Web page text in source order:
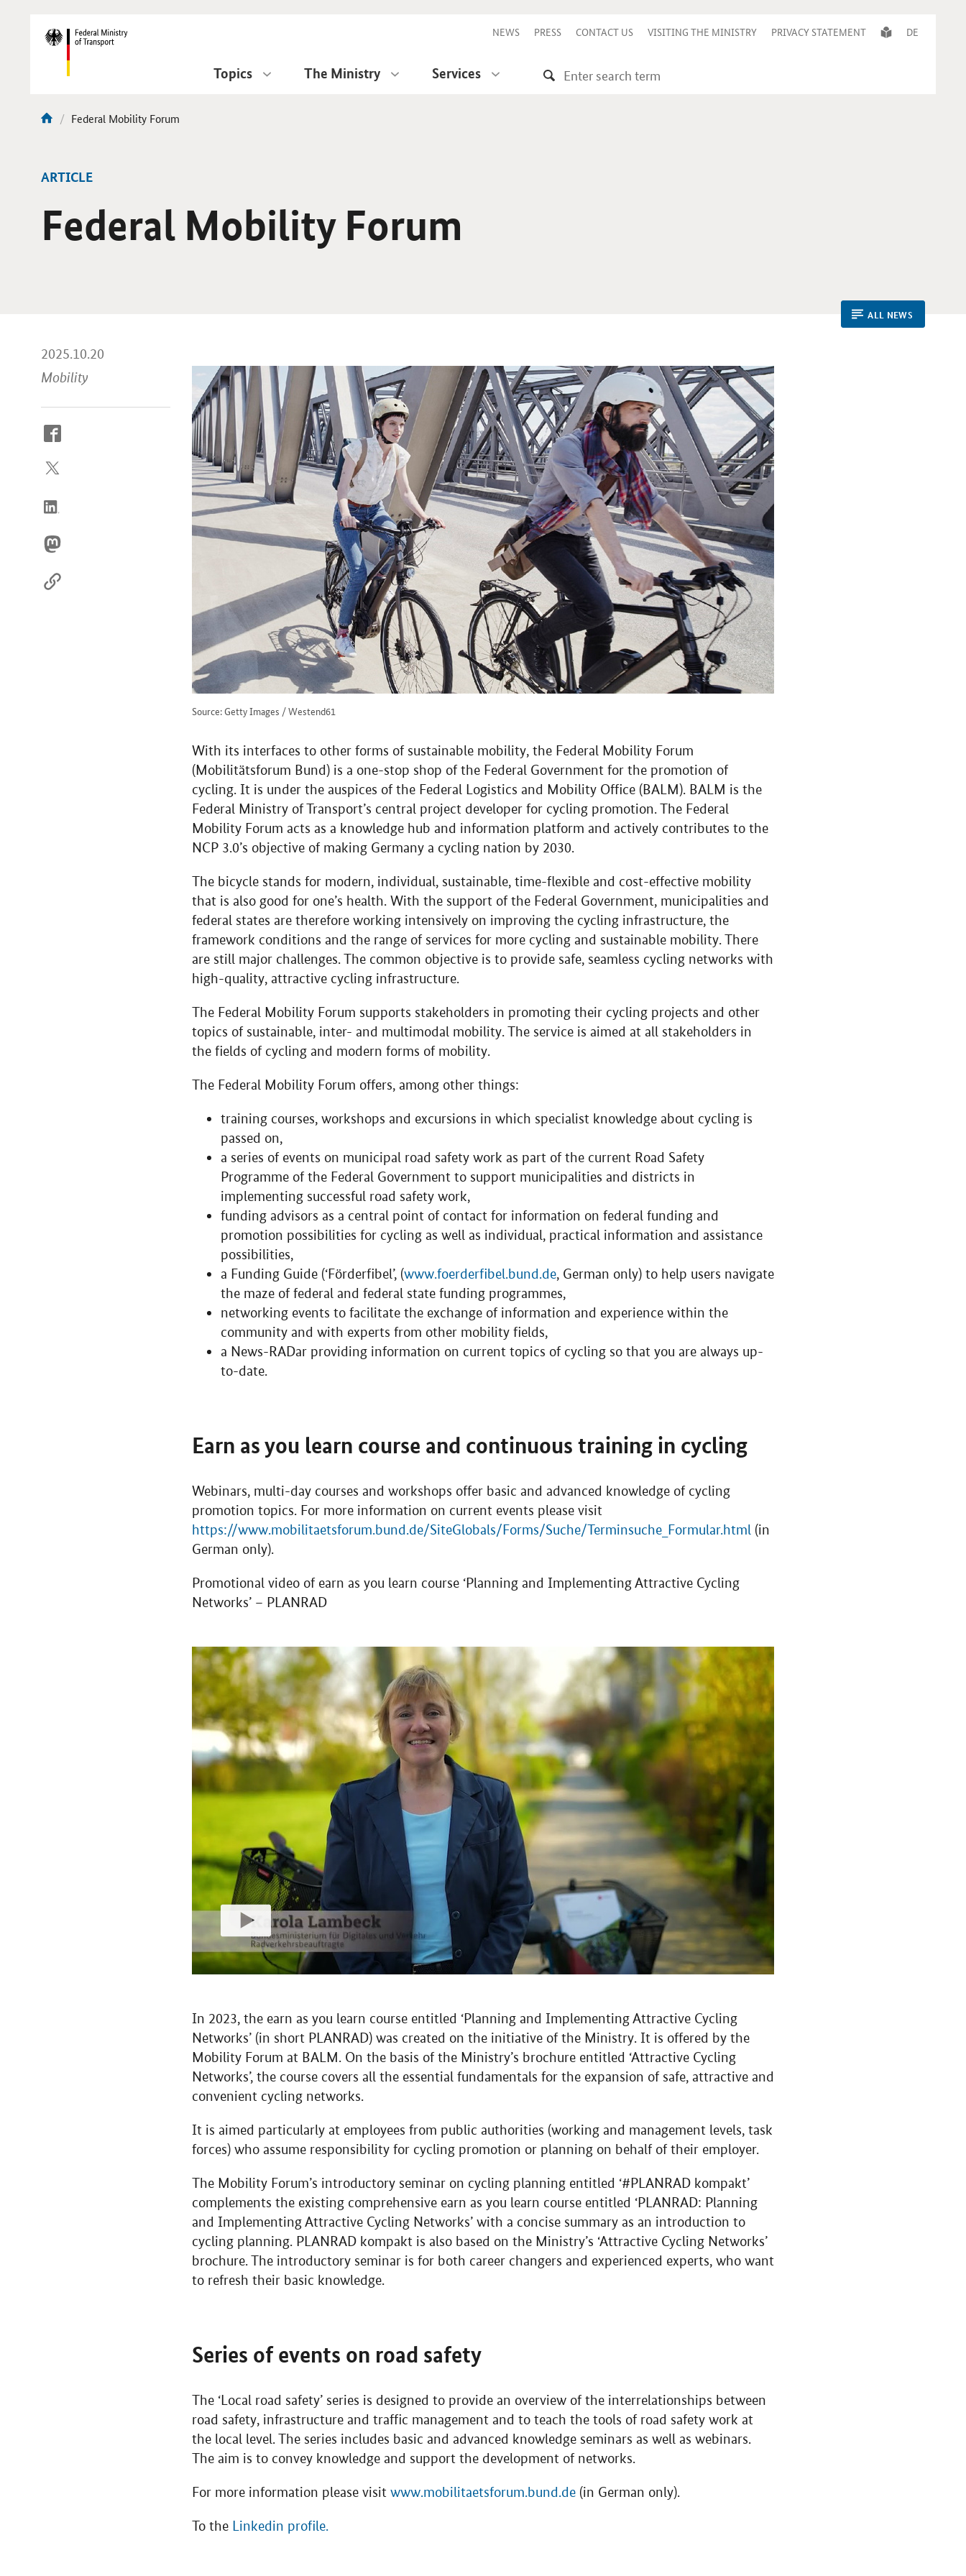
Navigation NEWS PRESS CONTACT US VISITING THE MINISTRY PRIVACY STATEMENT DE
Topics The Ministry Services
current
Federal Mobility Forum
ARTICLE
Federal Mobility Forum
ALL NEWS
2025.10.20
Mobility
How
reach
Source: Getty Images / Westend61
With its interfaces to other forms of sustainable mobility, the Federal Mobility Forum
(Mobilitätsforum Bund) is a one-stop shop of the Federal Government for the promotion of
cycling. It is under the auspices of the Federal Logistics and Mobility Office (BALM). BALM is the
Federal Ministry of Transport’s central project developer for cycling promotion. The Federal
Mobility Forum acts as a knowledge hub and information platform and actively contributes to the
NCP 3.0’s objective of making Germany a cycling nation by 2030.
The bicycle stands for modern, individual, sustainable, time-flexible and cost-effective mobility
that is also good for one’s health. With the support of the Federal Government, municipalities and
federal states are therefore working intensively on improving the cycling infrastructure, the
framework conditions and the range of services for more cycling and sustainable mobility. There
are still major challenges. The common objective is to provide safe, seamless cycling networks with
high-quality, attractive cycling infrastructure.
The Federal Mobility Forum supports stakeholders in promoting their cycling projects and other
topics of sustainable, inter- and multimodal mobility. The service is aimed at all stakeholders in
the fields of cycling and modern forms of mobility.
The Federal Mobility Forum offers, among other things:
training courses, workshops and excursions in which specialist knowledge about cycling is
passed on,
a series of events on municipal road safety work as part of the current Road Safety
Programme of the Federal Government to support municipalities and districts in
implementing successful road safety work,
funding advisors as a central point of contact for information on federal funding and
promotion possibilities for cycling as well as individual, practical information and assistance
possibilities,
a Funding Guide (‘Förderfibel’, (www.foerderfibel.bund.de, German only) to help users navigate
the maze of federal and federal state funding programmes,
networking events to facilitate the exchange of information and experience within the
community and with experts from other mobility fields,
a News-RADar providing information on current topics of cycling so that you are always up-
to-date.
Earn as you learn course and continuous training in cycling
Webinars, multi-day courses and workshops offer basic and advanced knowledge of cycling
promotion topics. For more information on current events please visit
https://www.mobilitaetsforum.bund.de/SiteGlobals/Forms/Suche/Terminsuche_Formular.html (in
German only).
Promotional video of earn as you learn course ‘Planning and Implementing Attractive Cycling
Networks’ – PLANRAD
In 2023, the earn as you learn course entitled ‘Planning and Implementing Attractive Cycling
Networks’ (in short PLANRAD) was created on the initiative of the Ministry. It is offered by the
Mobility Forum at BALM. On the basis of the Ministry’s brochure entitled ‘Attractive Cycling
Networks’, the course covers all the essential fundamentals for the expansion of safe, attractive and
convenient cycling networks.
It is aimed particularly at employees from public authorities (working and management levels, task
forces) who assume responsibility for cycling promotion or planning on behalf of their employer.
The Mobility Forum’s introductory seminar on cycling planning entitled ‘#PLANRAD kompakt’
complements the existing comprehensive earn as you learn course entitled ‘PLANRAD: Planning
and Implementing Attractive Cycling Networks’ with a concise summary as an introduction to
cycling planning. PLANRAD kompakt is also based on the Ministry’s ‘Attractive Cycling Networks’
brochure. The introductory seminar is for both career changers and experienced experts, who want
to refresh their basic knowledge.
Series of events on road safety
The ‘Local road safety’ series is designed to provide an overview of the interrelationships between
road safety, infrastructure and traffic management and to teach the tools of road safety work at
the local level. The series includes basic and advanced knowledge seminars as well as webinars.
The aim is to convey knowledge and support the development of networks.
For more information please visit www.mobilitaetsforum.bund.de (in German only).
To the Linkedin profile.